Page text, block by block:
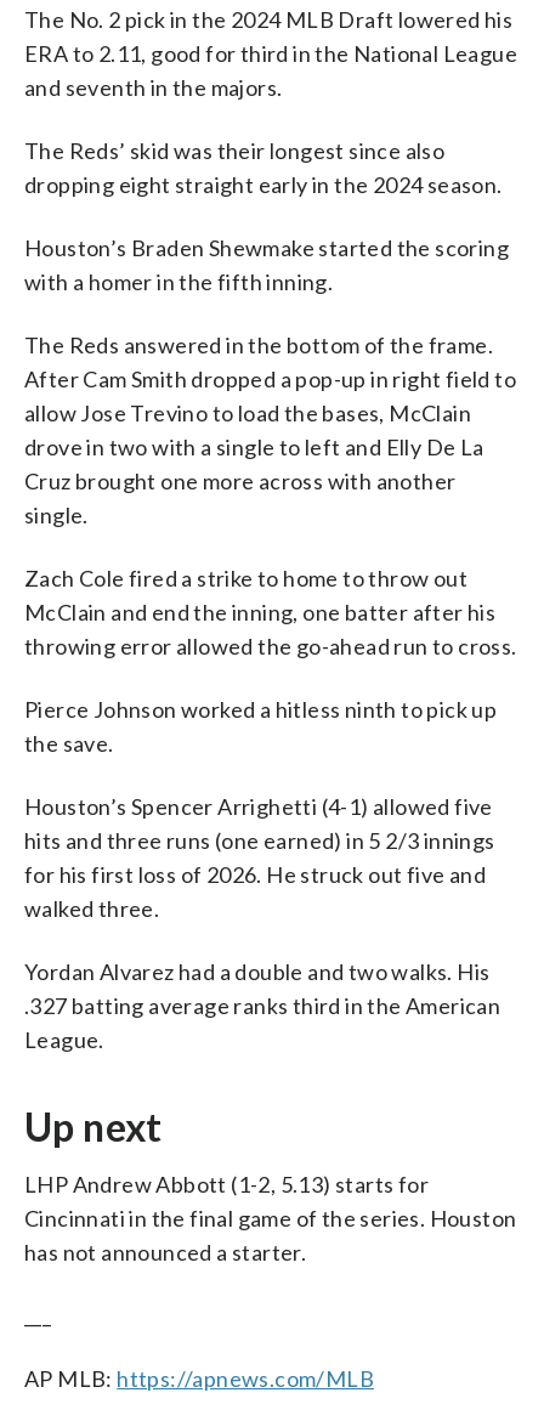
The No. 2 pick in the 2024 MLB Draft lowered his
ERA to 2.11, good for third in the National League
and seventh in the majors.
The Reds’ skid was their longest since also
dropping eight straight early in the 2024 season.
Houston’s Braden Shewmake started the scoring
with a homer in the fifth inning.
The Reds answered in the bottom of the frame.
After Cam Smith dropped a pop-up in right field to
allow Jose Trevino to load the bases, McClain
drove in two with a single to left and Elly De La
Cruz brought one more across with another
single.
Zach Cole fired a strike to home to throw out
McClain and end the inning, one batter after his
throwing error allowed the go-ahead run to cross.
Pierce Johnson worked a hitless ninth to pick up
the save.
Houston’s Spencer Arrighetti (4-1) allowed five
hits and three runs (one earned) in 5 2/3 innings
for his first loss of 2026. He struck out five and
walked three.
Yordan Alvarez had a double and two walks. His
.327 batting average ranks third in the American
League.
Up next
LHP Andrew Abbott (1-2, 5.13) starts for
Cincinnati in the final game of the series. Houston
has not announced a starter.
AP MLB: https://apnews.com/MLB